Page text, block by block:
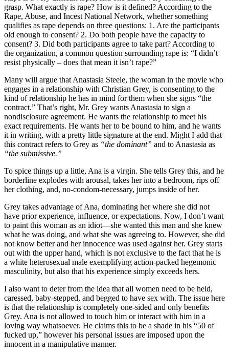
grasp. What exactly is rape? How is it defined? According to the
Rape, Abuse, and Incest National Network, whether something
qualifies as rape depends on three questions: 1. Are the participants
old enough to consent? 2. Do both people have the capacity to
consent? 3. Did both participants agree to take part? According to
the organization, a common question surrounding rape is: “I didn’t
resist physically – does that mean it isn’t rape?”
Many will argue that Anastasia Steele, the woman in the movie who
engages in a relationship with Christian Grey, is consenting to the
kind of relationship he has in mind for them when she signs “the
contract.” That’s right, Mr. Grey wants Anastasia to sign a
nondisclosure agreement. He wants the relationship to meet his
exact requirements. He wants her to be bound to him, and he wants
it in writing, with a pretty little signature at the end. Might I add that
this contract refers to Grey as “the dominant” and to Anastasia as
“the submissive.”
To spice things up a little, Ana is a virgin. She tells Grey this, and he
borderline explodes with arousal, takes her into a bedroom, rips off
her clothing, and, no-condom-necessary, jumps inside of her.
Grey takes advantage of Ana, dominating her where she did not
have prior experience, influence, or expectations. Now, I don’t want
to paint this woman as an idiot—she wanted this man and she knew
what he was doing, and what she was agreeing to. However, she did
not know better and her innocence was used against her. Grey starts
out with the upper hand, which is not exclusive to the fact that he is
a white heterosexual male exemplifying action-packed hegemonic
masculinity, but also that his experience simply exceeds hers.
I also want to deter from the idea that all women need to be held,
caressed, baby-stepped, and begged to have sex with. The issue here
is that the relationship is completely one-sided and only benefits
Grey. Ana is not allowed to touch him or interact with him in a
loving way whatsoever. He claims this to be a shade in his “50 of
fucked up,” however his personal issues are imposed upon the
innocent in a manipulative manner.